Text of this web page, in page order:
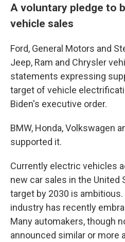
A voluntary pledge to
vehicle sales
Ford, General Motors and
Jeep, Ram and Chrysler
statements expressing
target of vehicle
Biden's executive order.
BMW, Honda, Volkswagen
supported it.
Currently electric vehicles
new car sales in the United
target by 2030 is
industry has recently
Many automakers, though
announced similar or more